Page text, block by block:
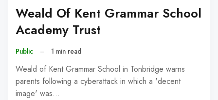
Weald Of Kent Grammar School
Academy Trust
Public – 1 min read
Weald of Kent Grammar School in Tonbridge warns
parents following a cyberattack in which a 'decent
image' was…